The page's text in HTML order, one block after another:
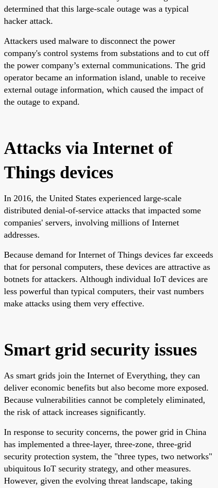
determined that this large-scale outage was a typical
hacker attack.
Attackers used malware to disconnect the power
company's control systems from substations and to cut off
the power company’s external communications. The grid
operator became an information island, unable to receive
external outage information, which caused the impact of
the outage to expand.
Attacks via Internet of
Things devices
In 2016, the United States experienced large-scale
distributed denial-of-service attacks that impacted some
companies' servers, involving millions of Internet
addresses.
Because demand for Internet of Things devices far exceeds
that for personal computers, these devices are attractive as
botnets for attackers. Although individual IoT devices are
less powerful than typical computers, their vast numbers
make attacks using them very effective.
Smart grid security issues
As smart grids join the Internet of Everything, they can
deliver economic benefits but also become more exposed.
Because vulnerabilities cannot be completely eliminated,
the risk of attack increases significantly.
In response to security concerns, the power grid in China
has implemented a three-layer, three-zone, three-grid
security protection system, the "three types, two networks"
ubiquitous IoT security strategy, and other measures.
However, given the evolving threat landscape, taking